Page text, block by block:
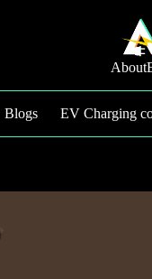
Blogs EV Charging